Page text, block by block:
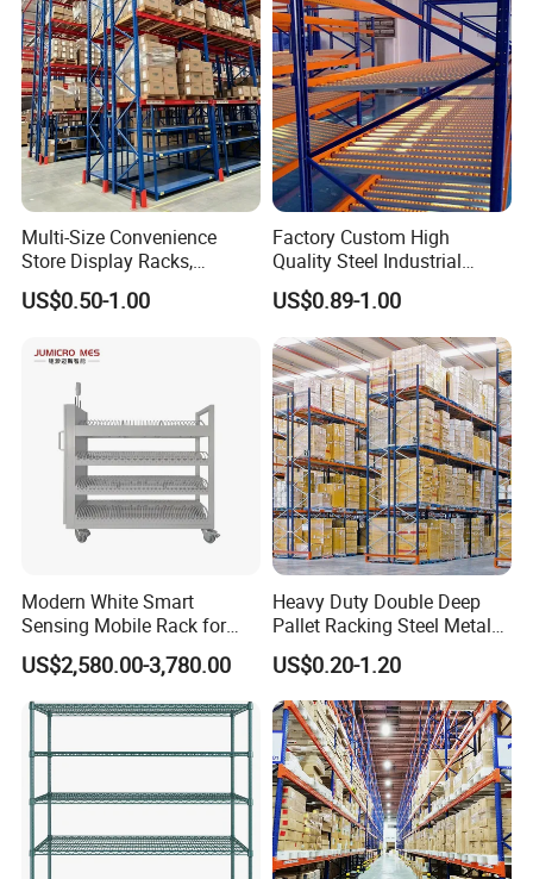
Multi-Size Convenience
Store Display Racks,
Supermarket Metal
Shelvingwarehouse Rack
US$0.50-1.00
Factory Custom High
Quality Steel Industrial
Warehouse Storage Rack
Carton Flow Metal Rack
Goods Shelf
US$0.89-1.00
Modern White Smart
Sensing Mobile Rack for
Efficient Storage Solutions
US$2,580.00-3,780.00
Heavy Duty Double Deep
Pallet Racking Steel Metal
Warehouse Storage Rack
Shuttle Drive in Rack Cold
Room Use Mezzanine
Support Platform Shelving
Teardrop Rack
US$0.20-1.20